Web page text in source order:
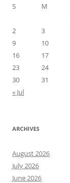
S
M
2
3
9
10
16
17
23
24
30
31
« Jul
ARCHIVES
August 2026
July 2026
June 2026